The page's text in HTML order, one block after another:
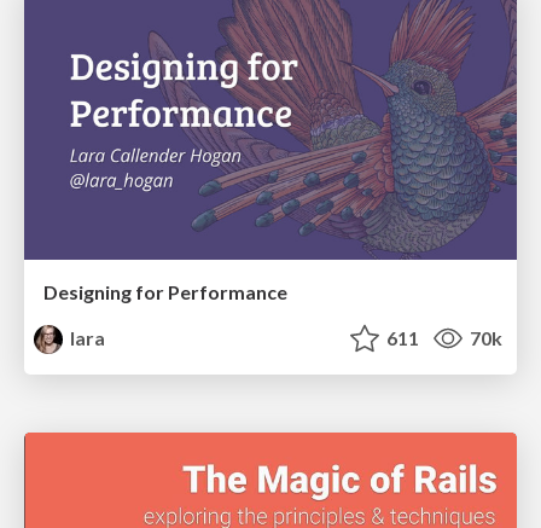
Designing for Performance
lara
611 70k